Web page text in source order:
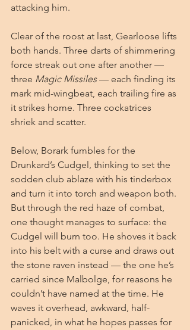
attacking him.
Clear of the roost at last, Gearloose lifts
both hands. Three darts of shimmering
force streak out one after another —
three Magic Missiles — each finding its
mark mid-wingbeat, each trailing fire as
it strikes home. Three cockatrices
shriek and scatter.
Below, Borark fumbles for the
Drunkard’s Cudgel, thinking to set the
sodden club ablaze with his tinderbox
and turn it into torch and weapon both.
But through the red haze of combat,
one thought manages to surface: the
Cudgel will burn too. He shoves it back
into his belt with a curse and draws out
the stone raven instead — the one he’s
carried since Malbolge, for reasons he
couldn’t have named at the time. He
waves it overhead, awkward, half-
panicked, in what he hopes passes for